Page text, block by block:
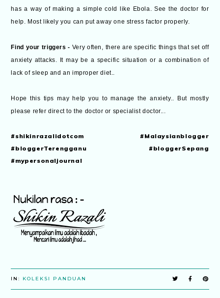
has a way of making a simple cold like Ebola. See the doctor for
help. Most likely you can put away one stress factor properly.
Find your triggers - Very often, there are specific things that set off
anxiety attacks. It may be a specific situation or a combination of
lack of sleep and an improper diet..
Hope this tips may help you to manage the anxiety.. But mostly
please refer direct to the doctor or specialist doctor...
#shikinrazalidotcom #Malaysianblogger
#bloggerTerengganu #bloggerSepang
#mypersonaljournal
IN: KOLEKSI PANDUAN